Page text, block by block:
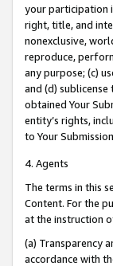
your participation
right, title, and
nonexclusive,
reproduce,
any purpose; (c)
and (d)
obtained Your
entity’s rights,
to Your
4. Agents
The terms in this
Content. For the
at the instruction
(a) Transparency
accordance with